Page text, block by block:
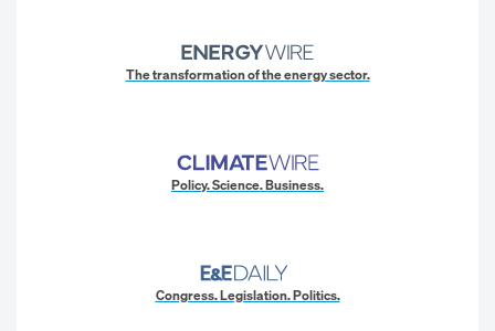
The transformation of the energy sector.
Policy. Science. Business.
Congress. Legislation. Politics.